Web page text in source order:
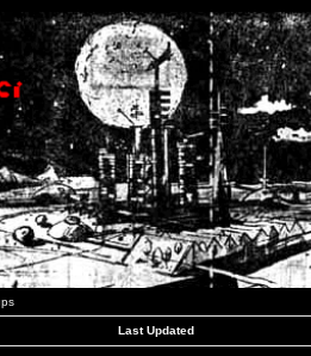
Last Updated